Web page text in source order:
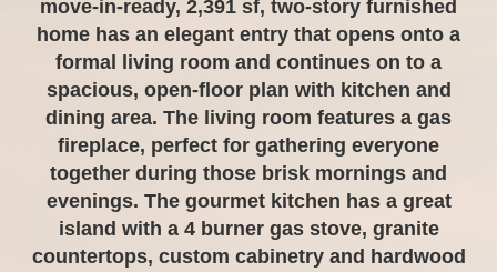
move-in-ready, 2,391 sf, two-story furnished
home has an elegant entry that opens onto a
formal living room and continues on to a
spacious, open-floor plan with kitchen and
dining area. The living room features a gas
fireplace, perfect for gathering everyone
together during those brisk mornings and
evenings. The gourmet kitchen has a great
island with a 4 burner gas stove, granite
countertops, custom cabinetry and hardwood